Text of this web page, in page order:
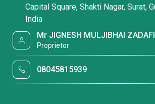
Capital Square, Shakti Nagar, Surat,
India
Mr JIGNESH MULJIBHAI
Proprietor
08045815939